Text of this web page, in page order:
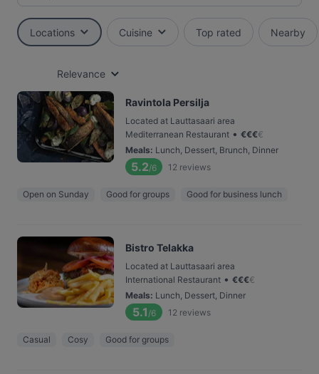
Locations Cuisine Top rated Nearby
Relevance
Ravintola Persilja
Located at Lauttasaari area
Mediterranean Restaurant • €€€€
Meals: Lunch, Dessert, Brunch, Dinner
5.2/6 12 reviews
Open on Sunday Good for groups Good for business lunch
Bistro Telakka
Located at Lauttasaari area
International Restaurant • €€€€
Meals: Lunch, Dessert, Dinner
5.1 /6 12 reviews
Casual Cosy Good for groups